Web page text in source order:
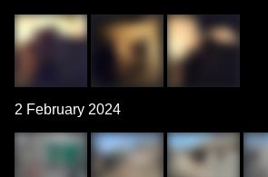
2 February 2024